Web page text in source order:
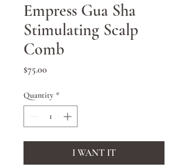
Empress Gua Sha
Stimulating Scalp
Comb
$75.00Price
Quantity *
I WANT IT